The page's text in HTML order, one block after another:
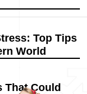
Top Tips
World
That Could